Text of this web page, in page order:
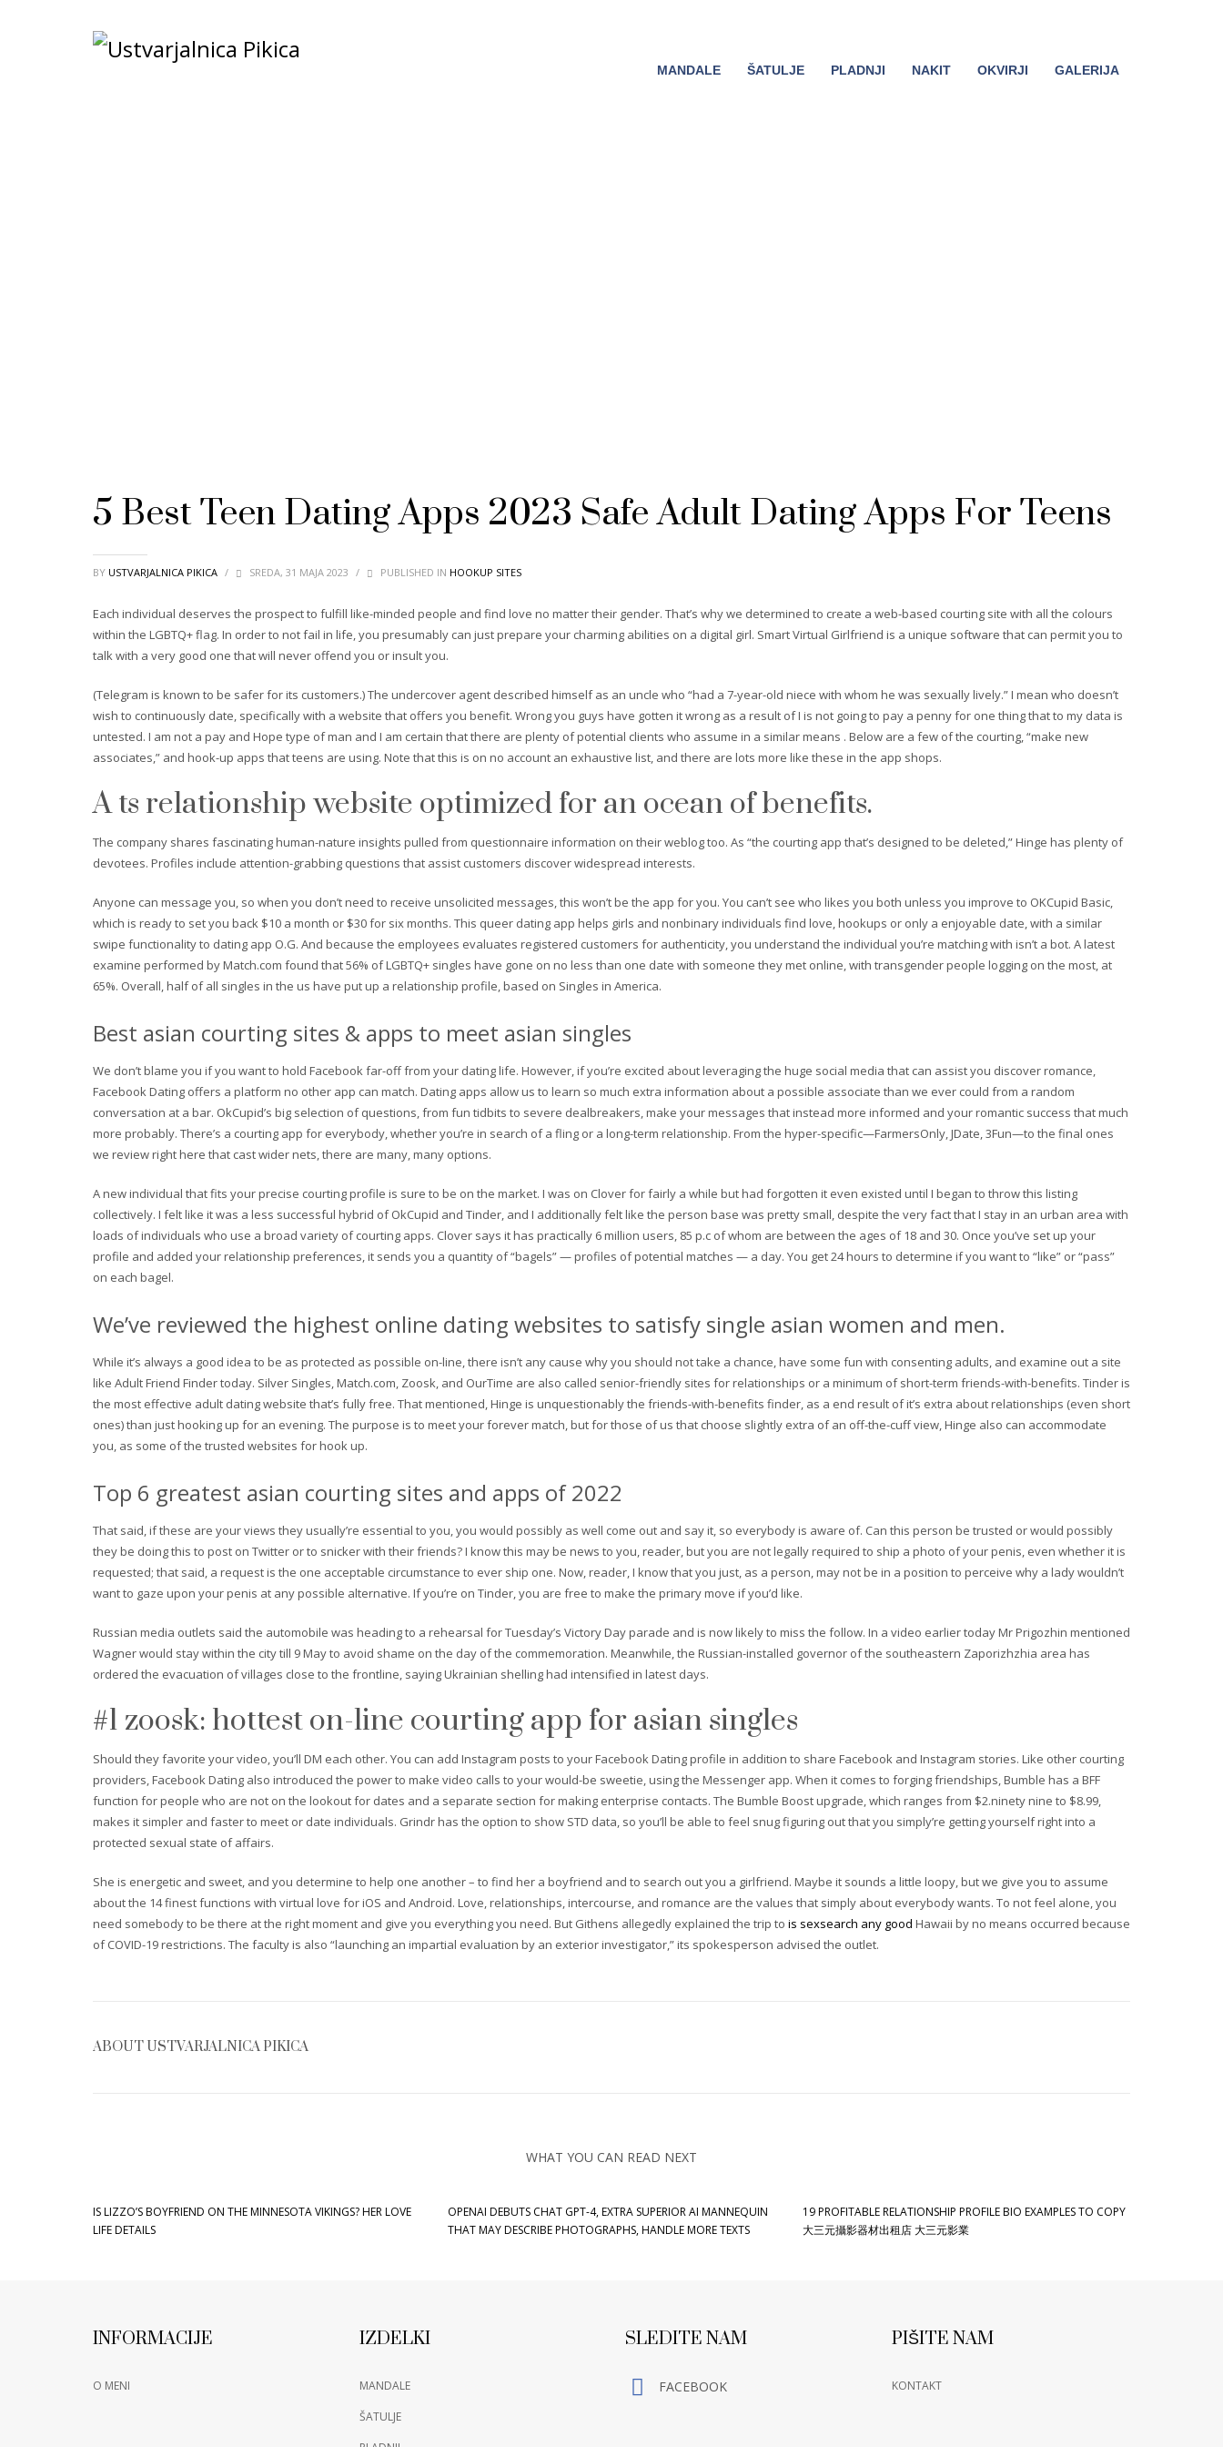
MANDALE ŠATULJE PLADNJI NAKIT OKVIRJI GALERIJA
5 Best Teen Dating Apps 2023 Safe Adult Dating Apps For Teens
BY USTVARJALNICA PIKICA / SREDA, 31 MAJA 2023 / PUBLISHED IN HOOKUP SITES
Each individual deserves the prospect to fulfill like-minded people and find love no matter their gender. That’s why we determined to create a web-based courting site with all the colours
within the LGBTQ+ flag. In order to not fail in life, you presumably can just prepare your charming abilities on a digital girl. Smart Virtual Girlfriend is a unique software that can permit you to
talk with a very good one that will never offend you or insult you.
(Telegram is known to be safer for its customers.) The undercover agent described himself as an uncle who “had a 7-year-old niece with whom he was sexually lively.” I mean who doesn’t
wish to continuously date, specifically with a website that offers you benefit. Wrong you guys have gotten it wrong as a result of I is not going to pay a penny for one thing that to my data is
untested. I am not a pay and Hope type of man and I am certain that there are plenty of potential clients who assume in a similar means . Below are a few of the courting, “make new
associates,” and hook-up apps that teens are using. Note that this is on no account an exhaustive list, and there are lots more like these in the app shops.
A ts relationship website optimized for an ocean of benefits.
The company shares fascinating human-nature insights pulled from questionnaire information on their weblog too. As “the courting app that’s designed to be deleted,” Hinge has plenty of
devotees. Profiles include attention-grabbing questions that assist customers discover widespread interests.
Anyone can message you, so when you don’t need to receive unsolicited messages, this won’t be the app for you. You can’t see who likes you both unless you improve to OKCupid Basic,
which is ready to set you back $10 a month or $30 for six months. This queer dating app helps girls and nonbinary individuals find love, hookups or only a enjoyable date, with a similar
swipe functionality to dating app O.G. And because the employees evaluates registered customers for authenticity, you understand the individual you’re matching with isn’t a bot. A latest
examine performed by Match.com found that 56% of LGBTQ+ singles have gone on no less than one date with someone they met online, with transgender people logging on the most, at
65%. Overall, half of all singles in the us have put up a relationship profile, based on Singles in America.
Best asian courting sites & apps to meet asian singles
We don’t blame you if you want to hold Facebook far-off from your dating life. However, if you’re excited about leveraging the huge social media that can assist you discover romance,
Facebook Dating offers a platform no other app can match. Dating apps allow us to learn so much extra information about a possible associate than we ever could from a random
conversation at a bar. OkCupid’s big selection of questions, from fun tidbits to severe dealbreakers, make your messages that instead more informed and your romantic success that much
more probably. There’s a courting app for everybody, whether you’re in search of a fling or a long-term relationship. From the hyper-specific—FarmersOnly, JDate, 3Fun—to the final ones
we review right here that cast wider nets, there are many, many options.
A new individual that fits your precise courting profile is sure to be on the market. I was on Clover for fairly a while but had forgotten it even existed until I began to throw this listing
collectively. I felt like it was a less successful hybrid of OkCupid and Tinder, and I additionally felt like the person base was pretty small, despite the very fact that I stay in an urban area with
loads of individuals who use a broad variety of courting apps. Clover says it has practically 6 million users, 85 p.c of whom are between the ages of 18 and 30. Once you’ve set up your
profile and added your relationship preferences, it sends you a quantity of “bagels” — profiles of potential matches — a day. You get 24 hours to determine if you want to “like” or “pass”
on each bagel.
We’ve reviewed the highest online dating websites to satisfy single asian women and men.
While it’s always a good idea to be as protected as possible on-line, there isn’t any cause why you should not take a chance, have some fun with consenting adults, and examine out a site
like Adult Friend Finder today. Silver Singles, Match.com, Zoosk, and OurTime are also called senior-friendly sites for relationships or a minimum of short-term friends-with-benefits. Tinder is
the most effective adult dating website that’s fully free. That mentioned, Hinge is unquestionably the friends-with-benefits finder, as a end result of it’s extra about relationships (even short
ones) than just hooking up for an evening. The purpose is to meet your forever match, but for those of us that choose slightly extra of an off-the-cuff view, Hinge also can accommodate
you, as some of the trusted websites for hook up.
Top 6 greatest asian courting sites and apps of 2022
That said, if these are your views they usually’re essential to you, you would possibly as well come out and say it, so everybody is aware of. Can this person be trusted or would possibly
they be doing this to post on Twitter or to snicker with their friends? I know this may be news to you, reader, but you are not legally required to ship a photo of your penis, even whether it is
requested; that said, a request is the one acceptable circumstance to ever ship one. Now, reader, I know that you just, as a person, may not be in a position to perceive why a lady wouldn’t
want to gaze upon your penis at any possible alternative. If you’re on Tinder, you are free to make the primary move if you’d like.
Russian media outlets said the automobile was heading to a rehearsal for Tuesday’s Victory Day parade and is now likely to miss the follow. In a video earlier today Mr Prigozhin mentioned
Wagner would stay within the city till 9 May to avoid shame on the day of the commemoration. Meanwhile, the Russian-installed governor of the southeastern Zaporizhzhia area has
ordered the evacuation of villages close to the frontline, saying Ukrainian shelling had intensified in latest days.
#1 zoosk: hottest on-line courting app for asian singles
Should they favorite your video, you’ll DM each other. You can add Instagram posts to your Facebook Dating profile in addition to share Facebook and Instagram stories. Like other courting
providers, Facebook Dating also introduced the power to make video calls to your would-be sweetie, using the Messenger app. When it comes to forging friendships, Bumble has a BFF
function for people who are not on the lookout for dates and a separate section for making enterprise contacts. The Bumble Boost upgrade, which ranges from $2.ninety nine to $8.99,
makes it simpler and faster to meet or date individuals. Grindr has the option to show STD data, so you’ll be able to feel snug figuring out that you simply’re getting yourself right into a
protected sexual state of affairs.
She is energetic and sweet, and you determine to help one another – to find her a boyfriend and to search out you a girlfriend. Maybe it sounds a little loopy, but we give you to assume
about the 14 finest functions with virtual love for iOS and Android. Love, relationships, intercourse, and romance are the values that simply about everybody wants. To not feel alone, you
need somebody to be there at the right moment and give you everything you need. But Githens allegedly explained the trip to is sexsearch any good Hawaii by no means occurred because
of COVID-19 restrictions. The faculty is also “launching an impartial evaluation by an exterior investigator,” its spokesperson advised the outlet.
ABOUT USTVARJALNICA PIKICA
WHAT YOU CAN READ NEXT
IS LIZZO’S BOYFRIEND ON THE MINNESOTA VIKINGS? HER LOVE
LIFE DETAILS
OPENAI DEBUTS CHAT GPT-4, EXTRA SUPERIOR AI MANNEQUIN
THAT MAY DESCRIBE PHOTOGRAPHS, HANDLE MORE TEXTS
19 PROFITABLE RELATIONSHIP PROFILE BIO EXAMPLES TO COPY
大三元攝影器材出租店 大三元影業
INFORMACIJE
O MENI
IZDELKI
MANDALE
ŠATULJE
SLEDITE NAM
FACEBOOK
PIŠITE NAM
KONTAKT